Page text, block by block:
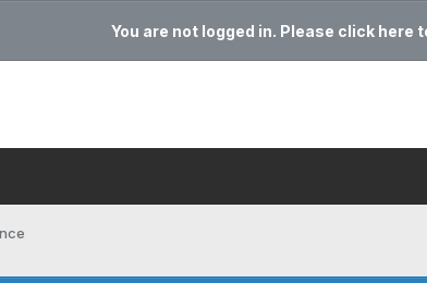
You are not logged in. Please click here